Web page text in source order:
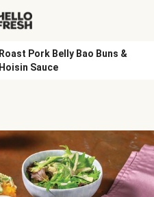
Roast Pork Belly Bao Buns &
Hoisin Sauce